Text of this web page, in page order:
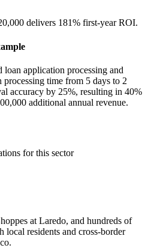
delivers 181% first-year ROI.
application processing and
time from 5 days to 2
accuracy by 25%, resulting in 40%
additional annual revenue.
for this sector
at Laredo, and hundreds of
local residents and cross-border
.